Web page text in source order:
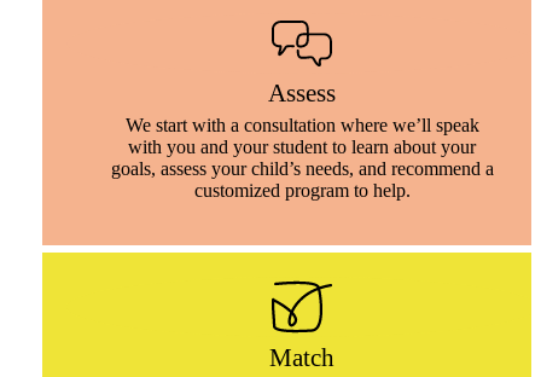
Assess
We start with a consultation where we’ll speak
with you and your student to learn about your
goals, assess your child’s needs, and recommend a
customized program to help.
Match